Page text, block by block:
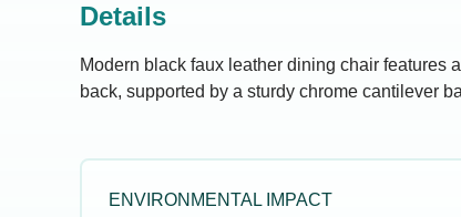
Details
Modern black faux leather dining chair features
back, supported by a sturdy chrome cantilever
ENVIRONMENTAL IMPACT